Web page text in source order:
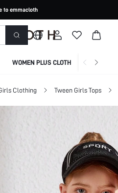
to emmacloth
WOMEN PLUS CLOTHING
Clothing Tween Girls Tops